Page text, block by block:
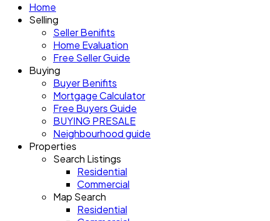
Home
Selling
Seller Benifits
Home Evaluation
Free Seller Guide
Buying
Buyer Benifits
Mortgage Calculator
Free Buyers Guide
BUYING PRESALE
Neighbourhood guide
Properties
Search Listings
Residential
Commercial
Map Search
Residential